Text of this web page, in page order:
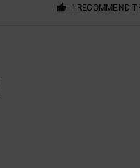
I RECOMMEND